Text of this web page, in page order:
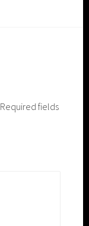
Required fields